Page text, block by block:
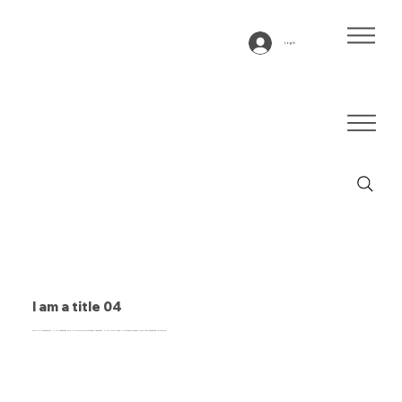
Log In
I am a title 04
This is a paragraph. It is connected to a CMS collection through a dataset. Click “Edit Text” to update content from the connected collection.